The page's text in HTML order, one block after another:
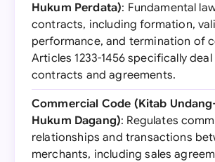
Hukum Perdata): Fundamental
contracts, including formation,
performance, and termination of
Articles 1233-1456 specifically deal
contracts and agreements.
Commercial Code (Kitab
Hukum Dagang): Regulates
relationships and transactions
merchants, including sales